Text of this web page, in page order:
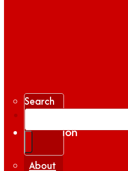
Search
About
Gallery
Inspiration
|
Insights